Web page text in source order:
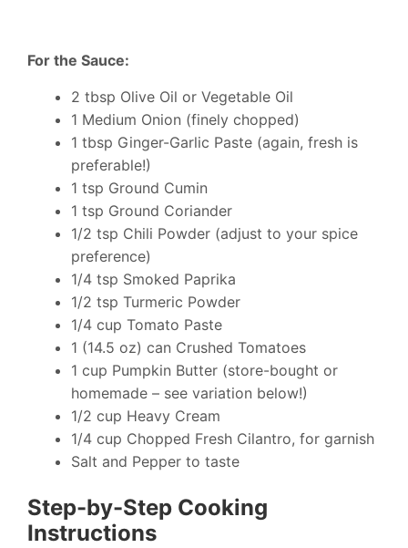
For the Sauce:
2 tbsp Olive Oil or Vegetable Oil
1 Medium Onion (finely chopped)
1 tbsp Ginger-Garlic Paste (again, fresh is
preferable!)
1 tsp Ground Cumin
1 tsp Ground Coriander
1/2 tsp Chili Powder (adjust to your spice
preference)
1/4 tsp Smoked Paprika
1/2 tsp Turmeric Powder
1/4 cup Tomato Paste
1 (14.5 oz) can Crushed Tomatoes
1 cup Pumpkin Butter (store-bought or
homemade – see variation below!)
1/2 cup Heavy Cream
1/4 cup Chopped Fresh Cilantro, for garnish
Salt and Pepper to taste
Step-by-Step Cooking
Instructions